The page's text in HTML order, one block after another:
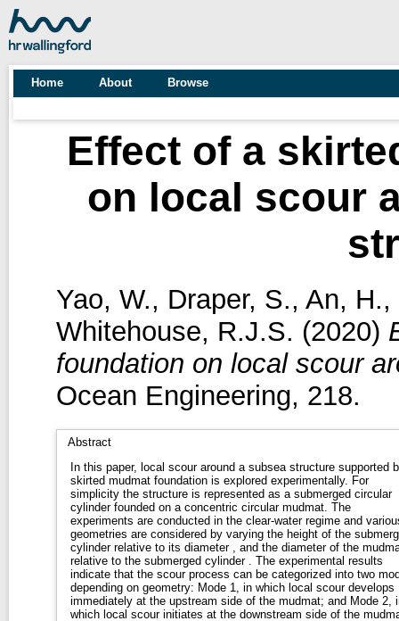
Home About Browse
Effect of a
on local scour
Yao, W., Draper, S., An, H.,
Whitehouse, R.J.S. (2020)
foundation on local scour
Ocean Engineering, 218.
Abstract
In this paper, local scour around a subsea structure supported
skirted mudmat foundation is explored experimentally. For
simplicity the structure is represented as a submerged circular
cylinder founded on a concentric circular mudmat. The
experiments are conducted in the clear-water regime and
geometries are considered by varying the height of the
cylinder relative to its diameter , and the diameter of the
relative to the submerged cylinder . The experimental results
indicate that the scour process can be categorized into two
depending on geometry: Mode 1, in which local scour develops
immediately at the upstream side of the mudmat; and Mode 2,
which local scour initiates at the downstream side of the